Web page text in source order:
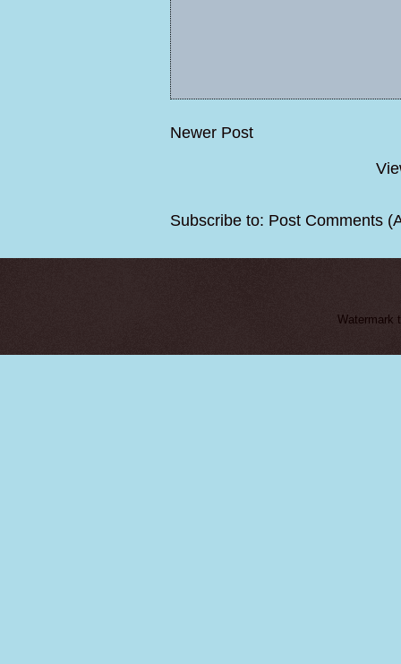
Newer Post
Subscribe to: Post Comments
Watermark